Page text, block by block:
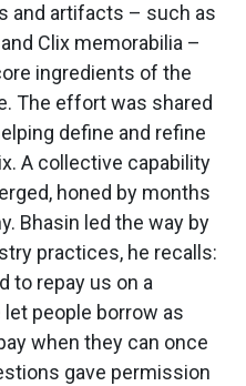
and artifacts – such as
Clix memorabilia –
ingredients of the
The effort was shared
define and refine
A collective capability
honed by months
Bhasin led the way by
practices, he recalls:
to repay us on a
people borrow as
when they can once
gave permission